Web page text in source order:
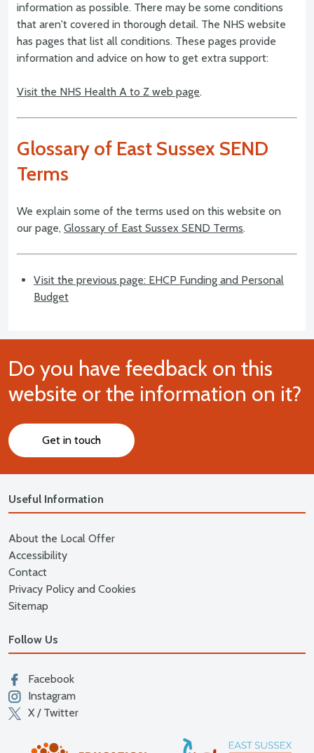
information as possible. There may be some conditions
that aren't covered in thorough detail. The NHS website
has pages that list all conditions. These pages provide
information and advice on how to get extra support:
Visit the NHS Health A to Z web page.
Glossary of East Sussex SEND
Terms
We explain some of the terms used on this website on
our page, Glossary of East Sussex SEND Terms.
Visit the previous page: EHCP Funding and Personal
Budget
Do you have feedback on this
website or the information on it?
Get in touch
Useful Information
About the Local Offer
Accessibility
Contact
Privacy Policy and Cookies
Sitemap
Follow Us
Facebook
Instagram
X / Twitter
Education East Sussex